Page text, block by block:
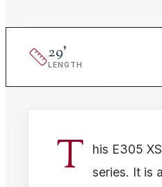
29'
LENGTH
T
his E305
series. It is